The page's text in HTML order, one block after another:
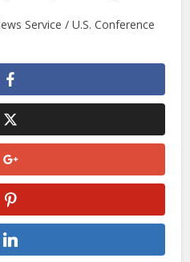
Service / U.S. Conference